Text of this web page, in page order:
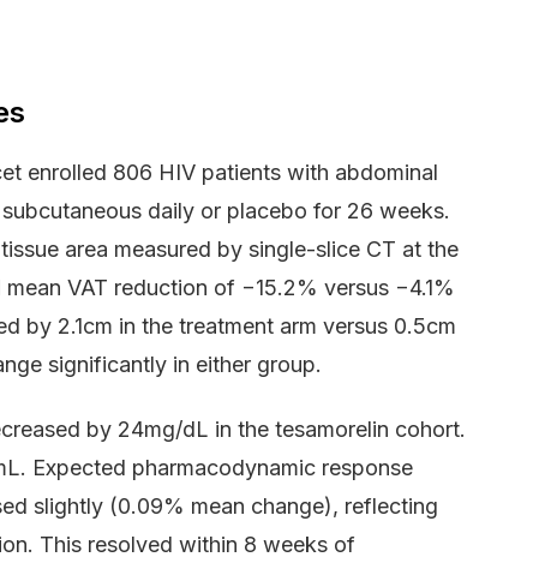
enrolled 806 HIV patients with abdominal
daily or placebo for 26 weeks.
area measured by single-slice CT at the
VAT reduction of −15.2% versus −4.1%
by 2.1cm in the treatment arm versus 0.5cm
significantly in either group.
by 24mg/dL in the tesamorelin cohort.
Expected pharmacodynamic response
slightly (0.09% mean change), reflecting
This resolved within 8 weeks of